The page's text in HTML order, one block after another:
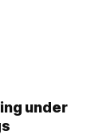
under